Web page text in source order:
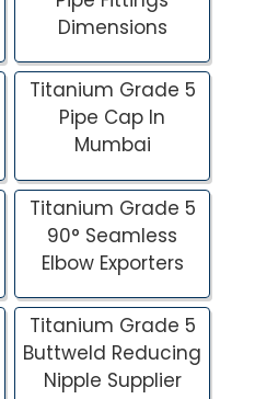
Dimensions
Titanium Grade 5
Pipe Cap In
Mumbai
Titanium Grade 5
90° Seamless
Elbow Exporters
Titanium Grade 5
Buttweld Reducing
Nipple Supplier